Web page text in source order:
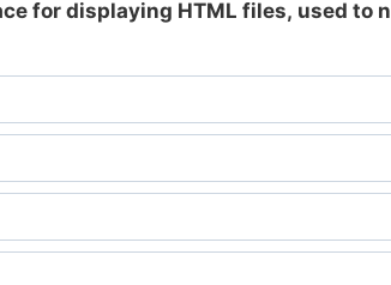
for displaying HTML files, used to